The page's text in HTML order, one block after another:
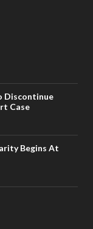
Discontinue
Case
Begins At